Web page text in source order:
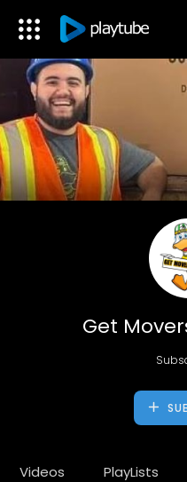
Get
Videos PlayLists